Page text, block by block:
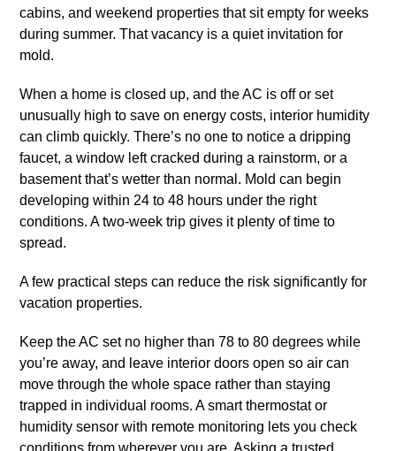
cabins, and weekend properties that sit empty for weeks
during summer. That vacancy is a quiet invitation for
mold.
When a home is closed up, and the AC is off or set
unusually high to save on energy costs, interior humidity
can climb quickly. There’s no one to notice a dripping
faucet, a window left cracked during a rainstorm, or a
basement that’s wetter than normal. Mold can begin
developing within 24 to 48 hours under the right
conditions. A two-week trip gives it plenty of time to
spread.
A few practical steps can reduce the risk significantly for
vacation properties.
Keep the AC set no higher than 78 to 80 degrees while
you’re away, and leave interior doors open so air can
move through the whole space rather than staying
trapped in individual rooms. A smart thermostat or
humidity sensor with remote monitoring lets you check
conditions from wherever you are. Asking a trusted